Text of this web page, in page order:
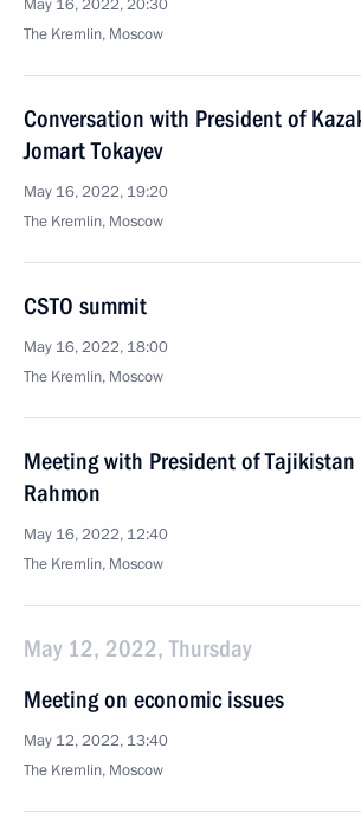
May 16, 2022, 20:30
The Kremlin, Moscow
Conversation with President of
Jomart Tokayev
May 16, 2022, 19:20
The Kremlin, Moscow
CSTO summit
May 16, 2022, 18:00
The Kremlin, Moscow
Meeting with President of Tajikistan
Rahmon
May 16, 2022, 12:40
The Kremlin, Moscow
May 12, 2022, Thursday
Meeting on economic issues
May 12, 2022, 13:40
The Kremlin, Moscow